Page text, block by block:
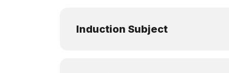
Induction Subject